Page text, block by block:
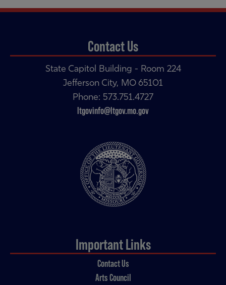
Contact Us
State Capitol Building - Room 224
Jefferson City, MO 65101
Phone: 573.751.4727
ltgovinfo@ltgov.mo.gov
Important Links
Contact Us
Arts Council